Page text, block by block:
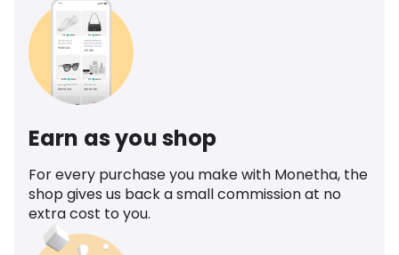
Earn as you shop
For every purchase you make with Monetha, the
shop gives us back a small commission at no
extra cost to you.